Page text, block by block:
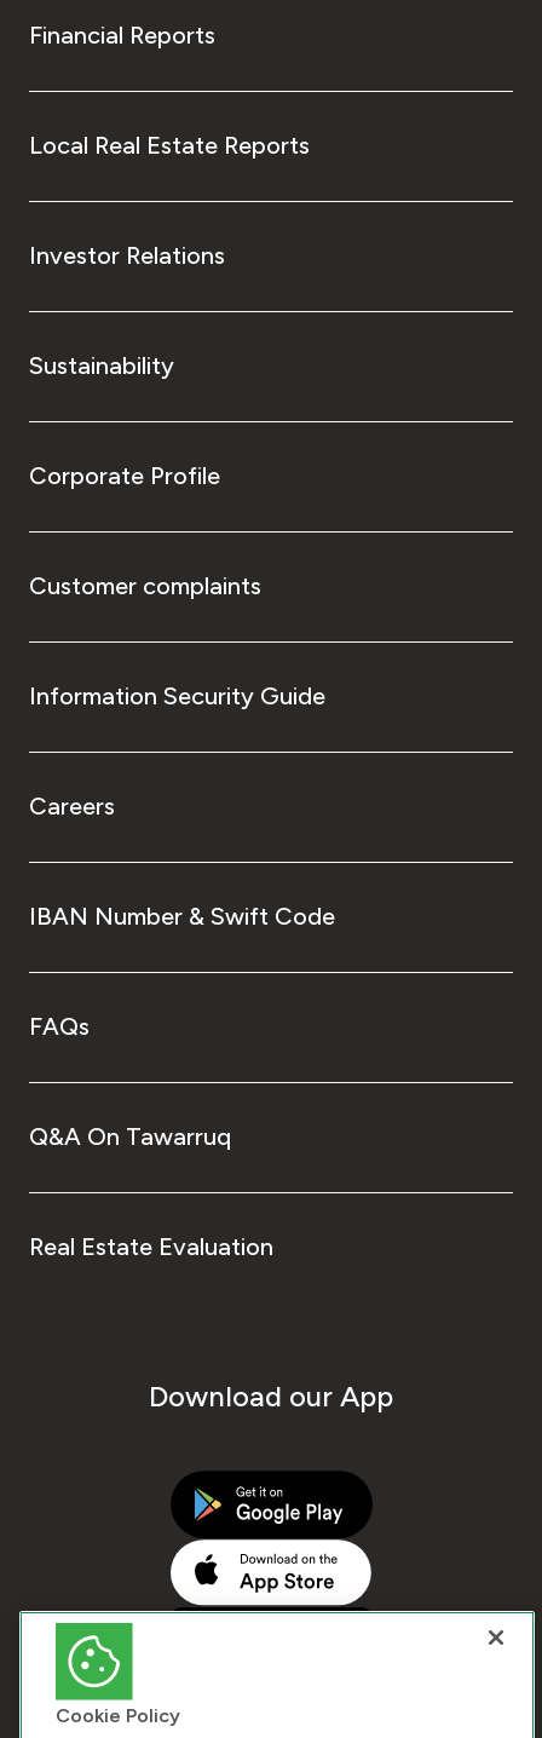
Financial Reports
Local Real Estate Reports
Investor Relations
Sustainability
Corporate Profile
Customer complaints
Information Security Guide
Careers
IBAN Number & Swift Code
FAQs
Q&A On Tawarruq
Real Estate Evaluation
Download our App
Cookie Policy